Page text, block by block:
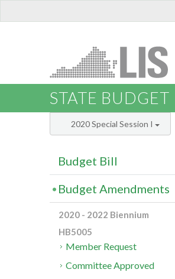
STATE BUDGET
2020 Special Session I
Budget Bill
Budget Amendments
2020 - 2022 Biennium
HB5005
Member Request
Committee Approved